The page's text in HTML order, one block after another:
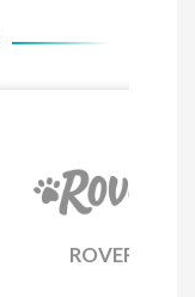
ROVER